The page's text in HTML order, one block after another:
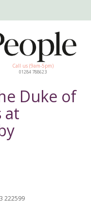
Call us (9am-5pm)
01284 788623
Duke of
at
222599